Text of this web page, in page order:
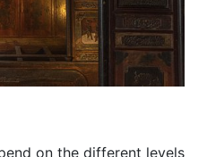
on the different levels